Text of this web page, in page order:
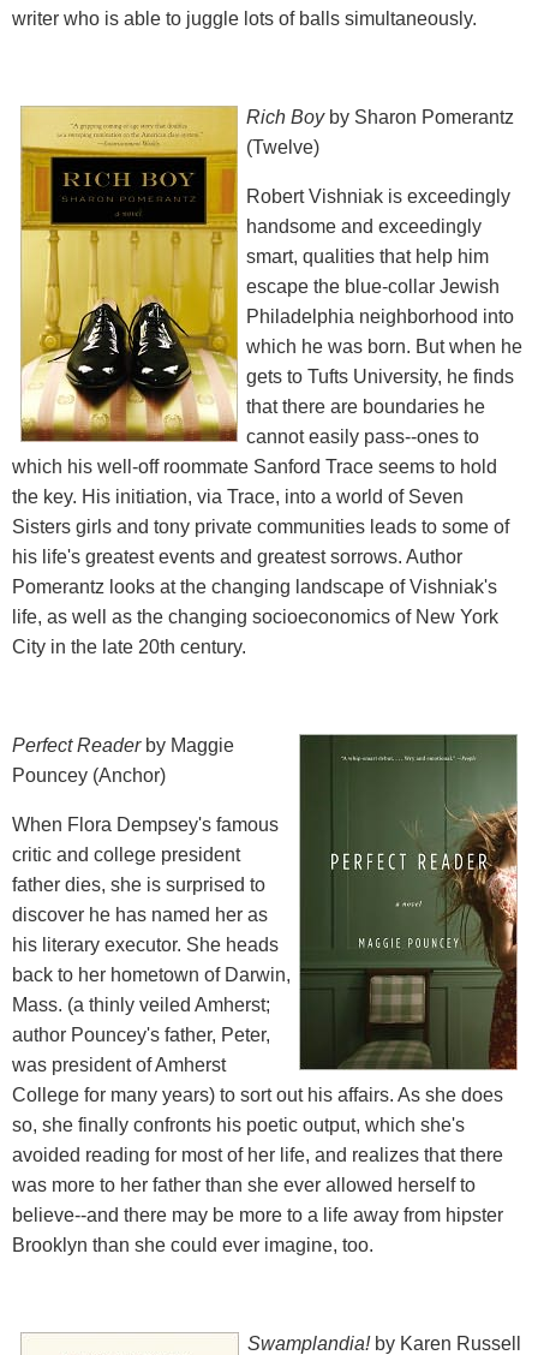
writer who is able to juggle lots of balls simultaneously.
Rich Boyby Sharon Pomerantz
(Twelve)
Robert Vishniak is exceedingly
handsome and exceedingly
smart, qualities that help him
escape the blue-collar Jewish
Philadelphia neighborhood into
which he was born. But when he
gets to Tufts University, he finds
that there are boundaries he
cannot easily pass--ones to
which his well-off roommate Sanford Trace seems to hold
the key. His initiation, via Trace, into a world of Seven
Sisters girls and tony private communities leads to some of
his life's greatest events and greatest sorrows. Author
Pomerantz looks at the changing landscape of Vishniak's
life, as well as the changing socioeconomics of New York
City in the late 20th century.
Perfect Readerby Maggie
Pouncey (Anchor)
When Flora Dempsey's famous
critic and college president
father dies, she is surprised to
discover he has named her as
his literary executor. She heads
back to her hometown of Darwin,
Mass. (a thinly veiled Amherst;
author Pouncey's father, Peter,
was president of Amherst
College for many years) to sort out his affairs. As she does
so, she finally confronts his poetic output, which she's
avoided reading for most of her life, and realizes that there
was more to her father than she ever allowed herself to
believe--and there may be more to a life away from hipster
Brooklyn than she could ever imagine, too.
Swamplandia!by Karen Russell